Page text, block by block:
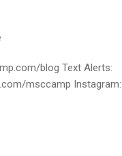
blog Text Alerts:
msccamp Instagram: